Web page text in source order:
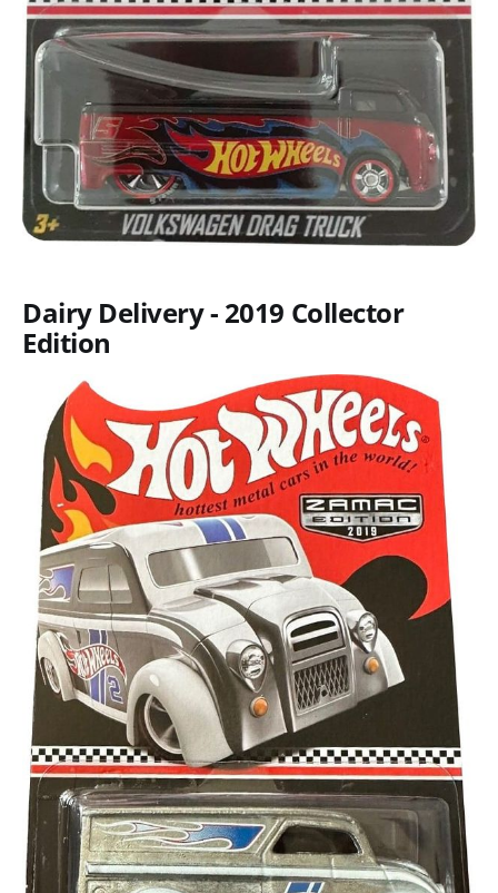
Dairy Delivery - 2019 Collector
Edition